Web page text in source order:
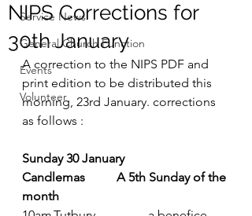
Service News
General Church Function
Events
Volunteer
NIPS Corrections for
30th January
A correction to the NIPS PDF and
print edition to be distributed this
morning, 23rd January. corrections
as follows :
Sunday 30 January
Candlemas	A 5th Sunday of the
month